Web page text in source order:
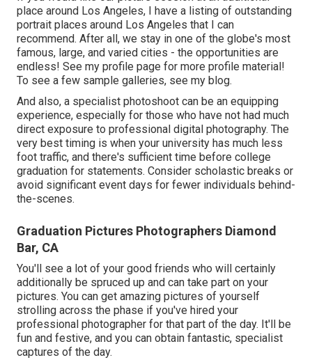
place around Los Angeles, I have a listing of outstanding
portrait places around Los Angeles that I can
recommend. After all, we stay in one of the globe's most
famous, large, and varied cities - the opportunities are
endless! See my profile page for more profile material!
To see a few sample galleries, see my blog.
And also, a specialist photoshoot can be an equipping
experience, especially for those who have not had much
direct exposure to professional digital photography. The
very best timing is when your university has much less
foot traffic, and there's sufficient time before college
graduation for statements. Consider scholastic breaks or
avoid significant event days for fewer individuals behind-
the-scenes.
Graduation Pictures Photographers Diamond
Bar, CA
You'll see a lot of your good friends who will certainly
additionally be spruced up and can take part on your
pictures. You can get amazing pictures of yourself
strolling across the phase if you've hired your
professional photographer for that part of the day. It'll be
fun and festive, and you can obtain fantastic, specialist
captures of the day.